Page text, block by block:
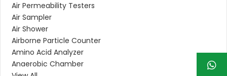
Air Permeability Testers
Air Sampler
Air Shower
Airborne Particle Counter
Amino Acid Analyzer
Anaerobic Chamber